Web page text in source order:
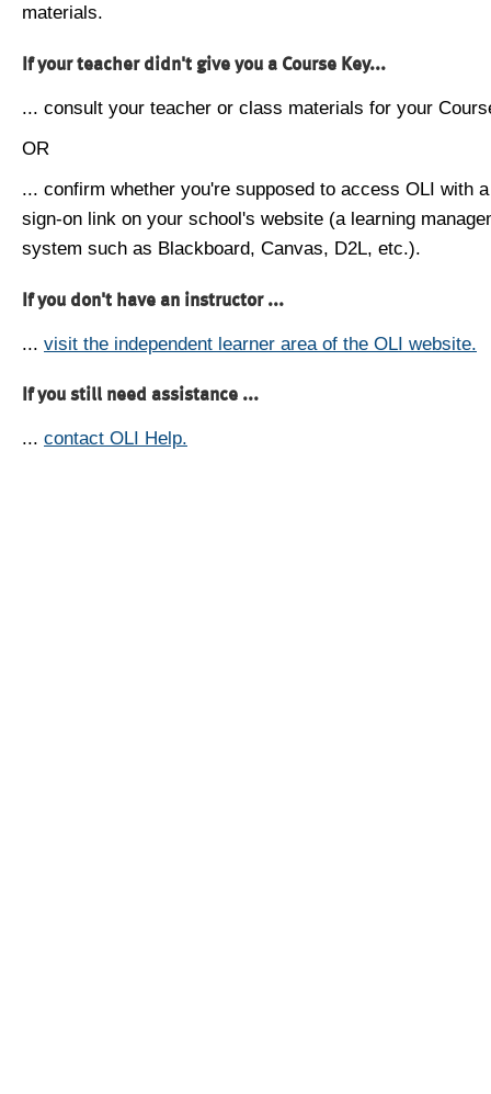
materials.
If your teacher didn't give you a Course Key...
... consult your teacher or class materials for your
OR
... confirm whether you're supposed to access OLI with
sign-on link on your school's website (a learning
system such as Blackboard, Canvas, D2L, etc.).
If you don't have an instructor ...
... visit the independent learner area of the OLI website.
If you still need assistance ...
... contact OLI Help.